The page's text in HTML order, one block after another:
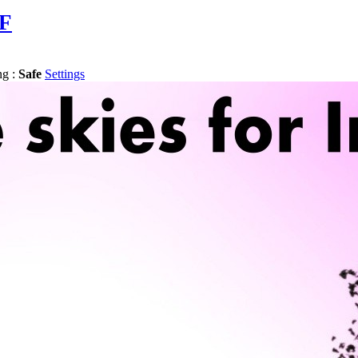
: Safe Settings